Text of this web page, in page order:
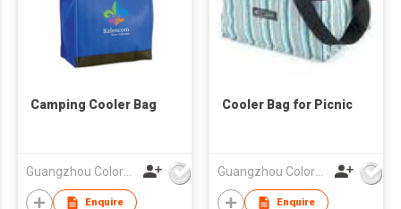
Camping Cooler Bag
Guangzhou Colorful Bag Co., Ltd.
Enquire
Cooler Bag for Picnic
Guangzhou Colorful Bag Co., Ltd.
Enquire